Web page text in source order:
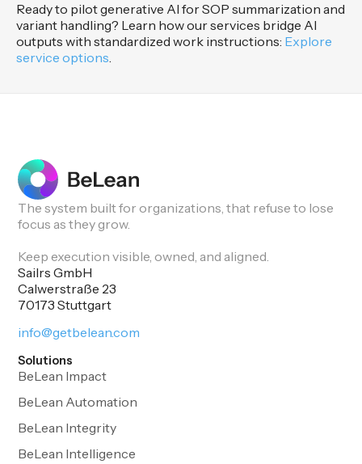
Ready to pilot generative AI for SOP summarization and
variant handling? Learn how our services bridge AI
outputs with standardized work instructions: Explore
service options.
The system built for organizations, that refuse to lose
focus as they grow.
Keep execution visible, owned, and aligned.
Sailrs GmbH
Calwerstraße 23
70173 Stuttgart
info@getbelean.com
Solutions
BeLean Impact
BeLean Automation
BeLean Integrity
BeLean Intelligence